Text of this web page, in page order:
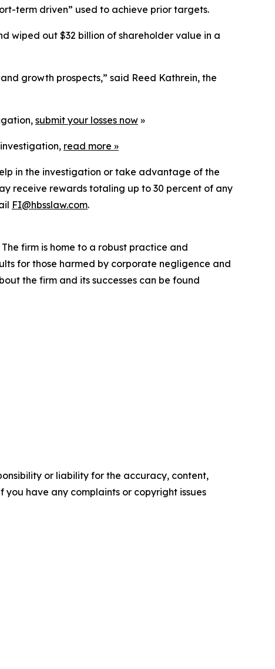
term driven” used to achieve prior targets.
wiped out $32 billion of shareholder value in a
growth prospects,” said Reed Kathrein, the
submit your losses now »
read more »
in the investigation or take advantage of the
receive rewards totaling up to 30 percent of any
FI@hbsslaw.com.
firm is home to a robust practice and
for those harmed by corporate negligence and
the firm and its successes can be found
or liability for the accuracy, content,
have any complaints or copyright issues